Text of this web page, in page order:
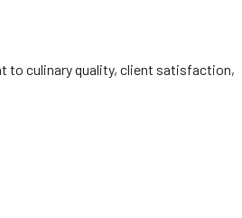
to culinary quality, client satisfaction,